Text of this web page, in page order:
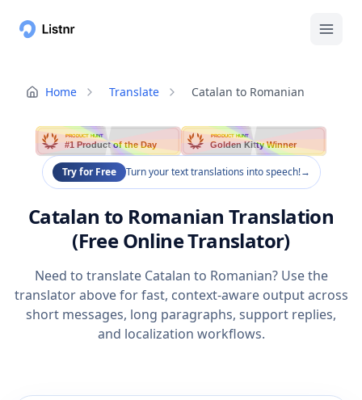
Home Translate Catalan to Romanian
PRODUCT HUNT
#1 Product of the Day
PRODUCT HUNT
Golden Kitty Winner
Try for Free Turn your text translations into speech!→
Catalan to Romanian Translation
(Free Online Translator)
Need to translate Catalan to Romanian? Use the
translator above for fast, context-aware output across
short messages, long paragraphs, support replies,
and localization workflows.